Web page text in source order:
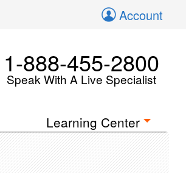
Account
1-888-455-2800
Speak With A Live Specialist
Learning Center